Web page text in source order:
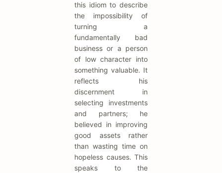
this idiom to describe
the impossibility of
turning a
fundamentally bad
business or a person
of low character into
something valuable. It
reflects his
discernment in
selecting investments
and partners; he
believed in improving
good assets rather
than wasting time on
hopeless causes. This
speaks to the